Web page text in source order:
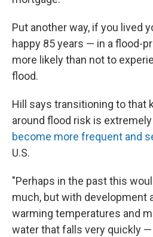
Put another way, if you lived
happy 85 years — in a flood-
more likely than not to
flood.
Hill says transitioning to that
around flood risk is
become more frequent and
U.S.
"Perhaps in the past this
much, but with development
warming temperatures and
water that falls very quickly